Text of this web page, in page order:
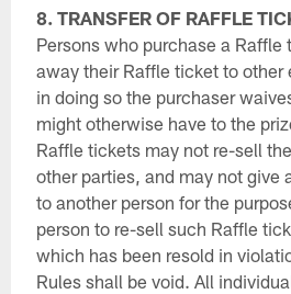
8. TRANSFER OF RAFFLE
Persons who purchase a Raffle
away their Raffle ticket to other
in doing so the purchaser
might otherwise have to the
Raffle tickets may not re-sell
other parties, and may not give
to another person for the
person to re-sell such Raffle
which has been resold in
Rules shall be void. All